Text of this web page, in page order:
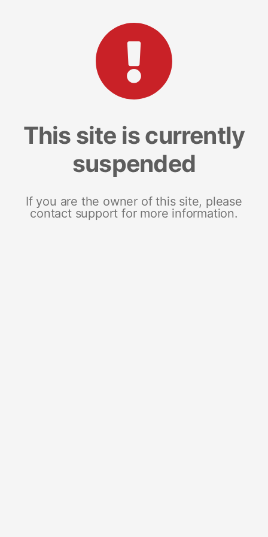
This site is currently
suspended
If you are the owner of this site, please
contact support for more information.